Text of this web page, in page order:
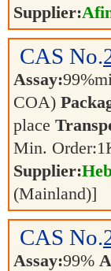
Supplier:
CAS No.
Assay:
COA)
place
Min. Order:1
Supplier:
(Mainland)]
CAS No.
Assay:99%